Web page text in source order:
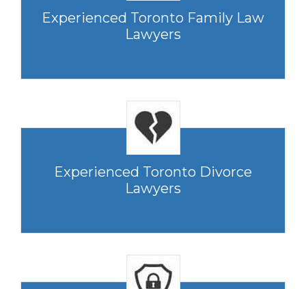
Experienced Toronto Family Law
Lawyers
Experienced Toronto Divorce
Lawyers